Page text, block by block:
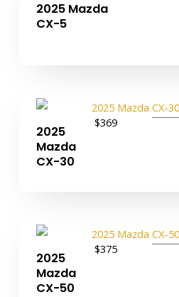
2025 Mazda
CX-5
2025
Mazda
CX-30
$369
2025
Mazda
CX-50
$375